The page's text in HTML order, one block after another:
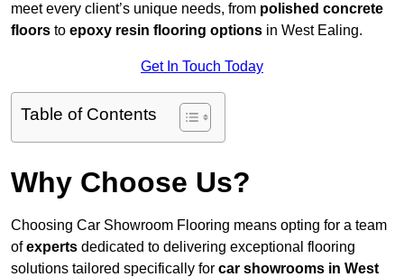
meet every client’s unique needs, from polished concrete
floors to epoxy resin flooring options in West Ealing.
Get In Touch Today
Table of Contents
Why Choose Us?
Choosing Car Showroom Flooring means opting for a team
ofexperts dedicated to delivering exceptional flooring
solutions tailored specifically for car showrooms in West